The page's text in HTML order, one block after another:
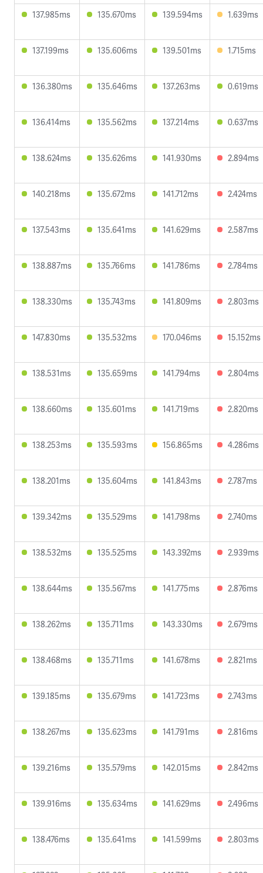
137.985ms 135.670ms 139.594ms 1.639ms
137.199ms 135.606ms 139.501ms 1.715ms
136.380ms 135.646ms 137.263ms 0.619ms
136.414ms 135.562ms 137.214ms 0.637ms
138.624ms 135.626ms 141.930ms 2.894ms
140.218ms 135.672ms 141.712ms 2.424ms
137.543ms 135.641ms 141.629ms 2.587ms
138.887ms 135.766ms 141.786ms 2.784ms
138.330ms 135.743ms 141.809ms 2.803ms
147.830ms 135.532ms 170.046ms 15.152ms
138.531ms 135.659ms 141.794ms 2.804ms
138.660ms 135.601ms 141.719ms 2.820ms
138.253ms 135.593ms 156.865ms 4.286ms
138.201ms 135.604ms 141.843ms 2.787ms
139.342ms 135.529ms 141.798ms 2.740ms
138.532ms 135.525ms 143.392ms 2.939ms
138.644ms 135.567ms 141.775ms 2.876ms
138.262ms 135.711ms 143.330ms 2.679ms
138.468ms 135.711ms 141.678ms 2.821ms
139.185ms 135.679ms 141.723ms 2.743ms
138.267ms 135.623ms 141.791ms 2.816ms
139.216ms 135.579ms 142.015ms 2.842ms
139.916ms 135.634ms 141.629ms 2.496ms
138.476ms 135.641ms 141.599ms 2.803ms